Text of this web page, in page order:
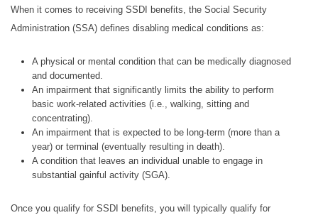
When it comes to receiving SSDI benefits, the Social Security
Administration (SSA) defines disabling medical conditions as:
A physical or mental condition that can be medically diagnosed
and documented.
An impairment that significantly limits the ability to perform
basic work-related activities (i.e., walking, sitting and
concentrating).
An impairment that is expected to be long-term (more than a
year) or terminal (eventually resulting in death).
A condition that leaves an individual unable to engage in
substantial gainful activity (SGA).
Once you qualify for SSDI benefits, you will typically qualify for